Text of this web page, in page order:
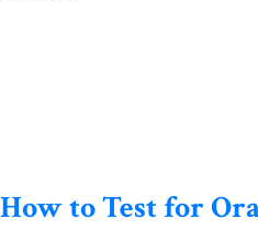
How to Test for